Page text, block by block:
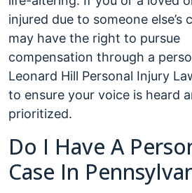
injured due to someone else’s
may have the right to pursue
compensation through a
Leonard Hill Personal Injury
to ensure your voice is heard
prioritized.
Do I Have A
Case In